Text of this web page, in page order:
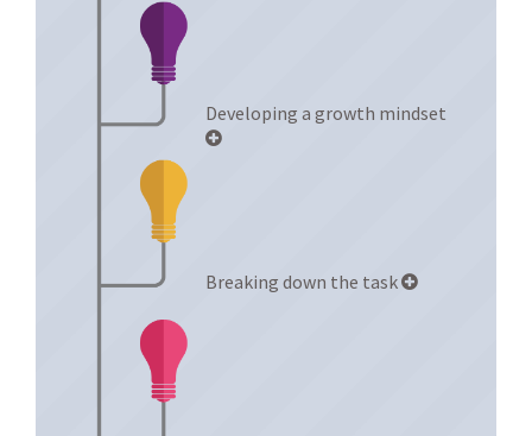
Developing a growth mindset
Breaking down the task